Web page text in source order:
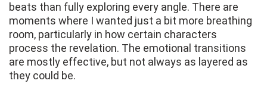
beats than fully exploring every angle. There are
moments where I wanted just a bit more breathing
room, particularly in how certain characters
process the revelation. The emotional transitions
are mostly effective, but not always as layered as
they could be.